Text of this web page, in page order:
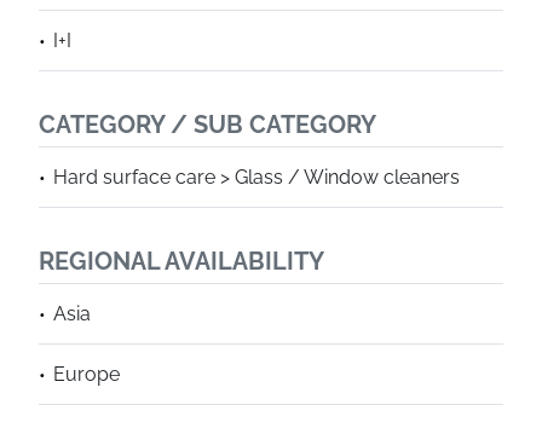
I+I
CATEGORY / SUB CATEGORY
Hard surface care > Glass / Window cleaners
REGIONAL AVAILABILITY
Asia
Europe